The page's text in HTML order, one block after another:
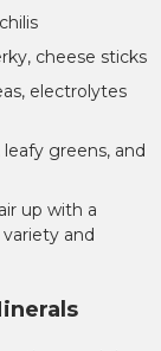
cheese sticks
electrolytes
greens, and
up with a
and